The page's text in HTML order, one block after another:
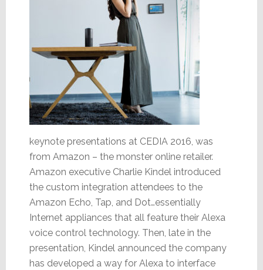
keynote presentations at CEDIA 2016, was
from Amazon – the monster online retailer.
Amazon executive Charlie Kindel introduced
the custom integration attendees to the
Amazon Echo, Tap, and Dot…essentially
Internet appliances that all feature their Alexa
voice control technology. Then, late in the
presentation, Kindel announced the company
has developed a way for Alexa to interface